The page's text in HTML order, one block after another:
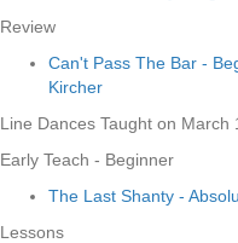
Review
Can't Pass The Bar -
Kircher
Line Dances Taught on March
Early Teach - Beginner
The Last Shanty -
Lessons